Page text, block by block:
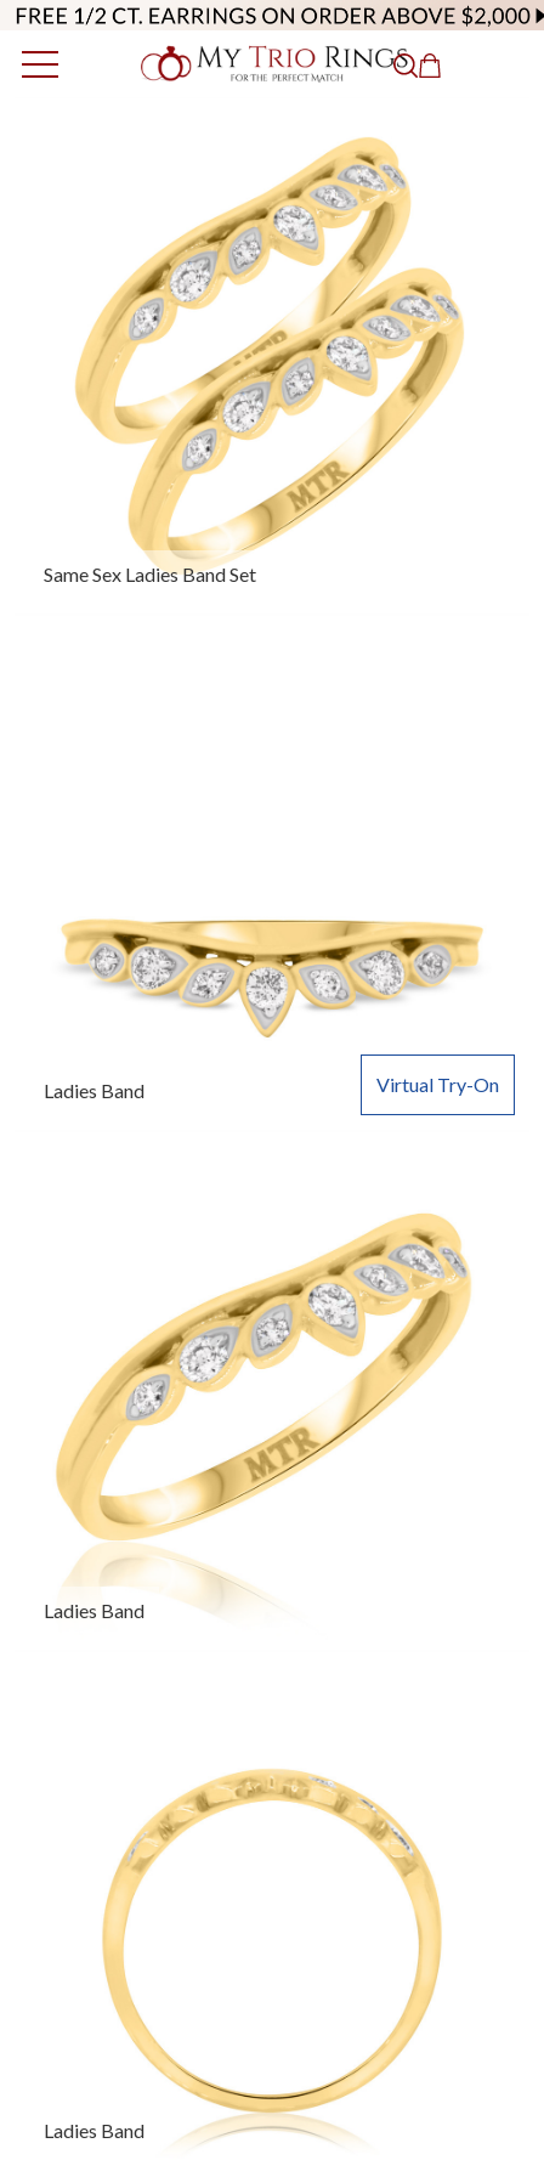
Same Sex Ladies Band Set
Virtual Try-On
Ladies Band
Ladies Band
Ladies Band